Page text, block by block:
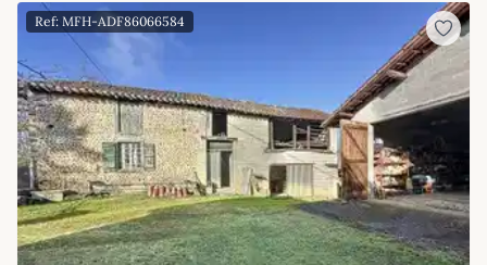
Ref: MFH-ADF86066584